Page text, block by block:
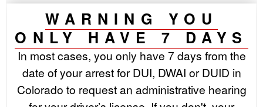
WARNING YOU
ONLY HAVE 7 DAYS
In most cases, you only have 7 days from the
date of your arrest for DUI, DWAI or DUID in
Colorado to request an administrative hearing